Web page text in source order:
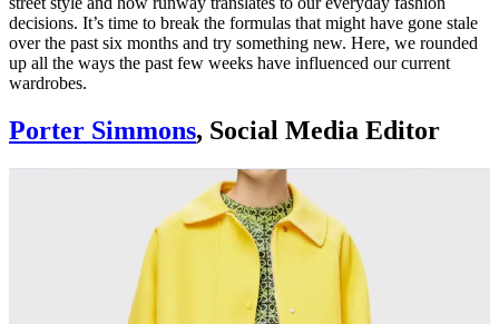
decisions. It’s time to break the formulas that might have gone stale
over the past six months and try something new. Here, we rounded
up all the ways the past few weeks have influenced our current
wardrobes.
Porter Simmons, Social Media Editor